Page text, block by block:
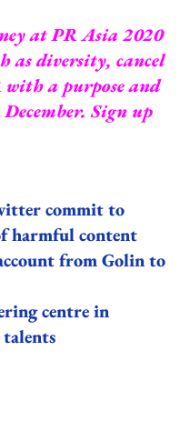
at PR Asia 2020
as diversity, cancel
a purpose and
Sign up
commit to
harmful content
from Golin to
centre in